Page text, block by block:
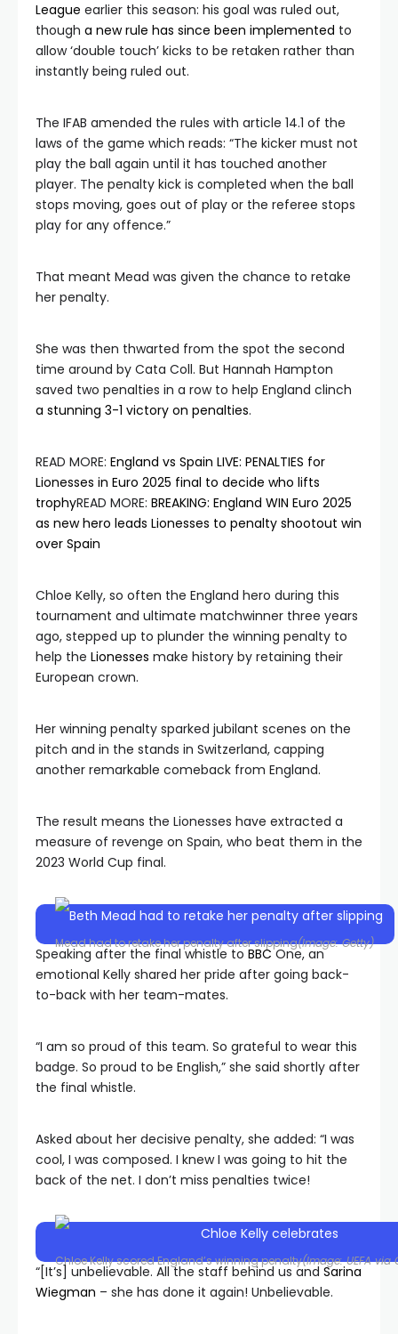
League earlier this season: his goal was ruled out,
though a new rule has since been implemented to
allow ‘double touch’ kicks to be retaken rather than
instantly being ruled out.
The IFAB amended the rules with article 14.1 of the
laws of the game which reads: “The kicker must not
play the ball again until it has touched another
player. The penalty kick is completed when the ball
stops moving, goes out of play or the referee stops
play for any offence.”
That meant Mead was given the chance to retake
her penalty.
She was then thwarted from the spot the second
time around by Cata Coll. But Hannah Hampton
saved two penalties in a row to help England clinch
a stunning 3-1 victory on penalties.
READ MORE: England vs Spain LIVE: PENALTIES for
Lionesses in Euro 2025 final to decide who lifts
trophyREAD MORE: BREAKING: England WIN Euro 2025
as new hero leads Lionesses to penalty shootout win
over Spain
Chloe Kelly, so often the England hero during this
tournament and ultimate matchwinner three years
ago, stepped up to plunder the winning penalty to
help the Lionesses make history by retaining their
European crown.
Her winning penalty sparked jubilant scenes on the
pitch and in the stands in Switzerland, capping
another remarkable comeback from England.
The result means the Lionesses have extracted a
measure of revenge on Spain, who beat them in the
2023 World Cup final.
Mead had to retake her penalty after slipping(Image: Getty)
Speaking after the final whistle to BBCOne, an
emotional Kelly shared her pride after going back-
to-back with her team-mates.
“I am so proud of this team. So grateful to wear this
badge. So proud to be English,” she said shortly after
the final whistle.
Asked about her decisive penalty, she added: “I was
cool, I was composed. I knew I was going to hit the
back of the net. I don’t miss penalties twice!
Chloe Kelly scored England’s winning penalty(Image: UEFA via
“[It’s] unbelievable. All the staff behind us and Sarina
Wiegman – she has done it again! Unbelievable.